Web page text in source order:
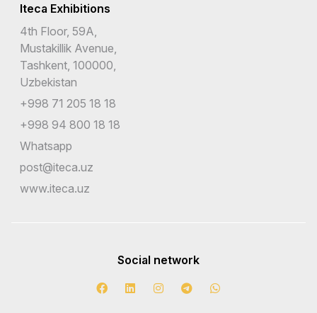
Iteca Exhibitions
4th Floor, 59A,
Mustakillik Avenue,
Tashkent, 100000,
Uzbekistan
+998 71 205 18 18
+998 94 800 18 18
Whatsapp
post@iteca.uz
www.iteca.uz
Social network